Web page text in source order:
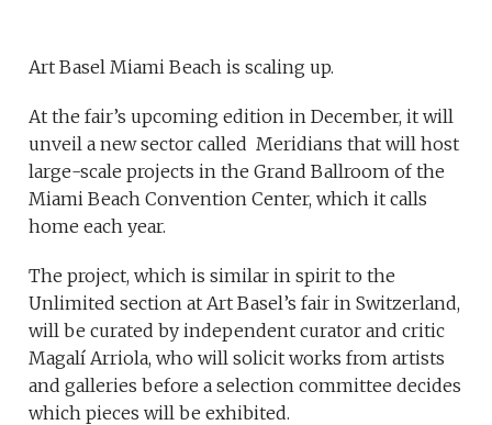
Art Basel Miami Beach is scaling up.
At the fair’s upcoming edition in December, it will
unveil a new sector called Meridians that will host
large-scale projects in the Grand Ballroom of the
Miami Beach Convention Center, which it calls
home each year.
The project, which is similar in spirit to the
Unlimited section at Art Basel’s fair in Switzerland,
will be curated by independent curator and critic
Magalí Arriola, who will solicit works from artists
and galleries before a selection committee decides
which pieces will be exhibited.